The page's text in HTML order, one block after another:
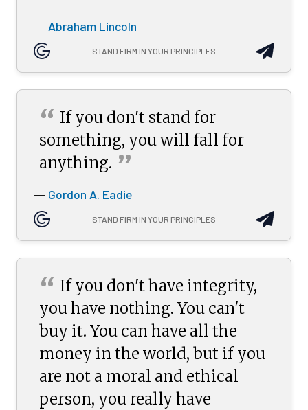
— Abraham Lincoln
STAND FIRM IN YOUR PRINCIPLES
“ If you don't stand for
something, you will fall for
anything. ”
— Gordon A. Eadie
STAND FIRM IN YOUR PRINCIPLES
“ If you don't have integrity,
you have nothing. You can't
buy it. You can have all the
money in the world, but if you
are not a moral and ethical
person, you really have